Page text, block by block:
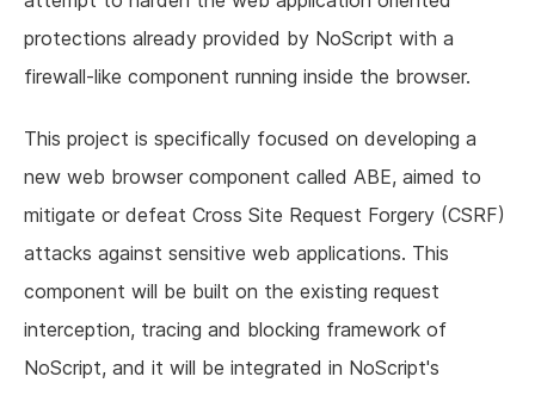
protections already provided by NoScript with a
firewall-like component running inside the browser.
This project is specifically focused on developing a
new web browser component called ABE, aimed to
mitigate or defeat Cross Site Request Forgery (CSRF)
attacks against sensitive web applications. This
component will be built on the existing request
interception, tracing and blocking framework of
NoScript, and it will be integrated in NoScript's